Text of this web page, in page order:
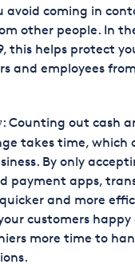
avoid coming in
other people. In
this helps protect
and employees
: Counting out cash
takes time, which
By only
payment apps,
and more
customers
more time to